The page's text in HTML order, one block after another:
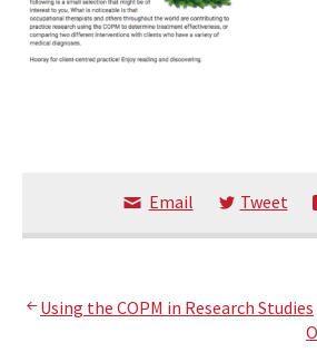
Email Tweet
Post
Using the COPM in Research Studies